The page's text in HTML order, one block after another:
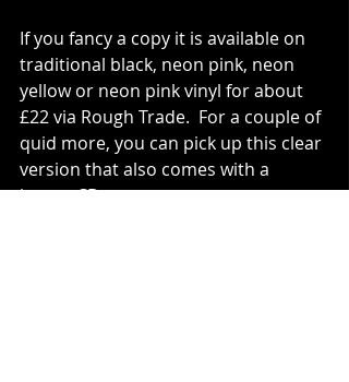
If you fancy a copy it is available on
traditional black, neon pink, neon
yellow or neon pink vinyl for about
£22 via Rough Trade.  For a couple of
quid more, you can pick up this clear
version that also comes with a
bonus CD.